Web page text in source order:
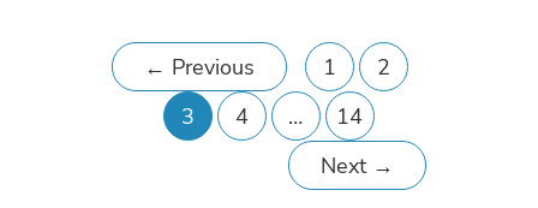
← Previous 1
2
3
4 …
14
Next →